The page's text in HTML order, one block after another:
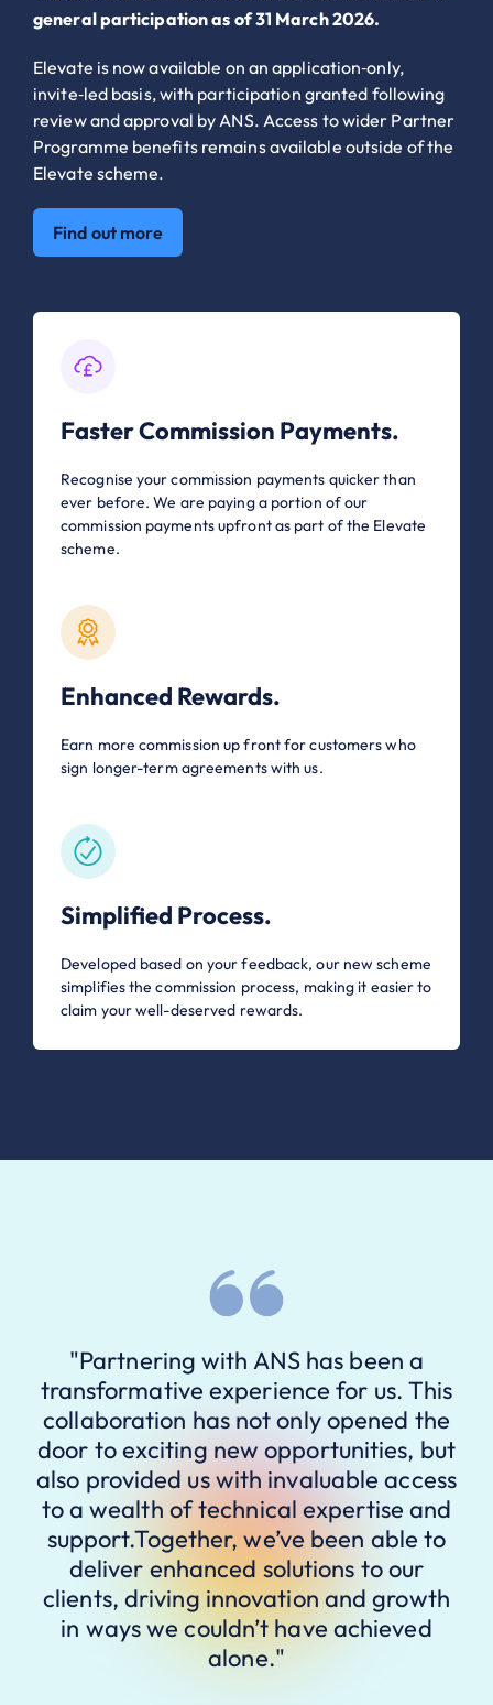
general participation as of 31 March 2026.
Elevate is now available on an application‑only,
invite‑led basis, with participation granted following
review and approval by ANS. Access to wider Partner
Programme benefits remains available outside of the
Elevate scheme.
Find out more
Faster Commission Payments.
Recognise your commission payments quicker than
ever before. We are paying a portion of our
commission payments upfront as part of the Elevate
scheme.
Enhanced Rewards.
Earn more commission up front for customers who
sign longer-term agreements with us.
Simplified Process.
Developed based on your feedback, our new scheme
simplifies the commission process, making it easier to
claim your well-deserved rewards.
"Partnering with ANS has been a
transformative experience for us. This
collaboration has not only opened the
door to exciting new opportunities, but
also provided us with invaluable access
to a wealth of technical expertise and
support.Together, we’ve been able to
deliver enhanced solutions to our
clients, driving innovation and growth
in ways we couldn’t have achieved
alone."